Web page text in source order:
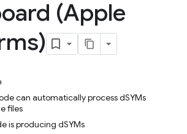
(Apple
can automatically process dSYMs
files
is producing dSYMs